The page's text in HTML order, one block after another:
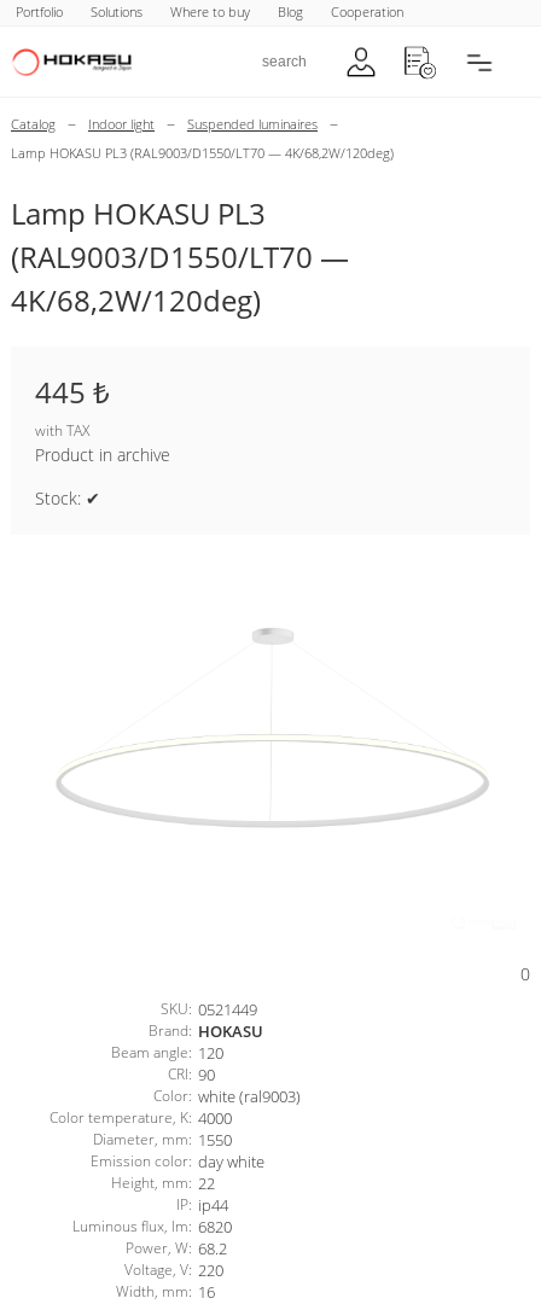
Portfolio Solutions Where to buy Blog Cooperation
Catalog – Indoor light – Suspended luminaires –
Lamp HOKASU PL3 (RAL9003/D1550/LT70 — 4K/68,2W/120deg)
Lamp HOKASU PL3
(RAL9003/D1550/LT70 —
4K/68,2W/120deg)
445 ₺
with TAX
Product in archive
Stock: ✔
0
SKU: 0521449
Brand: HOKASU
Beam angle: 120
CRI: 90
Color: white (ral9003)
Color temperature, K: 4000
Diameter, mm: 1550
Emission color: day white
Height, mm: 22
IP: ip44
Luminous flux, lm: 6820
Power, W: 68.2
Voltage, V: 220
Width, mm: 16